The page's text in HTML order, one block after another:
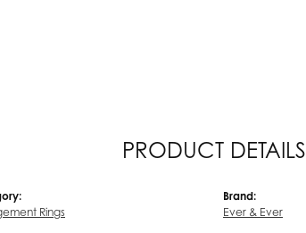
PRODUCT DETAILS
Rings
Brand:
Ever & Ever